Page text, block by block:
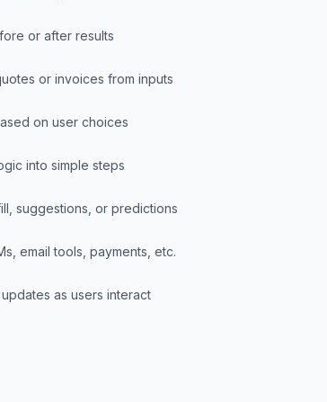
or after results
or invoices from inputs
on user choices
into simple steps
suggestions, or predictions
email tools, payments, etc.
as users interact